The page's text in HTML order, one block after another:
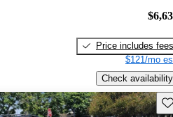
Price includes fees
$121/mo
Check availability